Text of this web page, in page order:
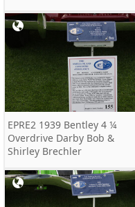
EPRE2 1939 Bentley 4 ¼
Overdrive Darby Bob &
Shirley Brechler